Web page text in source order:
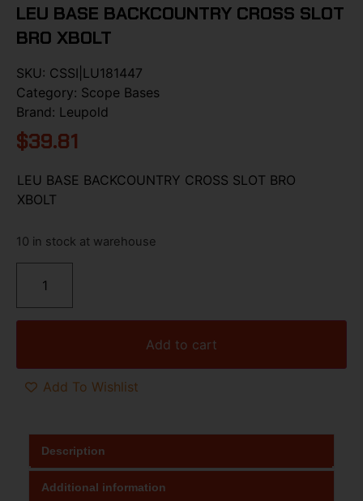
LEU BASE BACKCOUNTRY CROSS SLOT
BRO XBOLT
SKU: CSSI|LU181447
Category: Scope Bases
Brand: Leupold
$39.81
LEU BASE BACKCOUNTRY CROSS SLOT BRO
XBOLT
10 in stock at warehouse
Add to cart
Add To Wishlist
Description
Additional information